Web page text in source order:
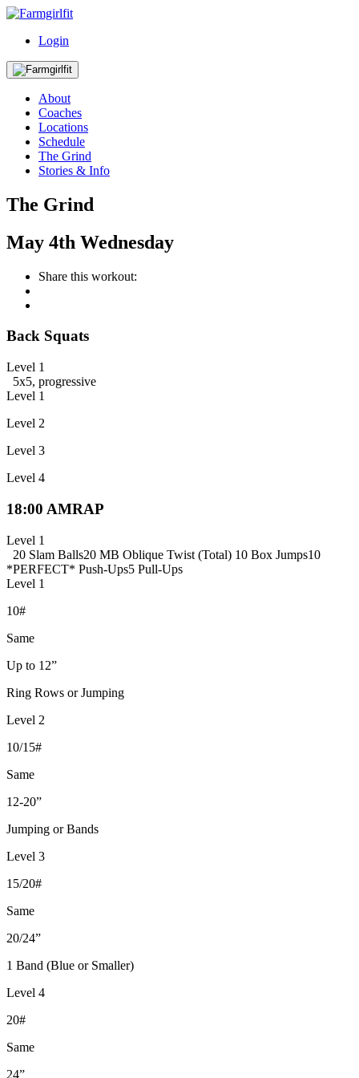
Login
About
Coaches
Locations
Schedule
The Grind
Stories & Info
The Grind
May 4th Wednesday
Share this workout:
Back Squats
Level 1
5x5, progressive
Level 1
Level 2
Level 3
Level 4
18:00 AMRAP
Level 1
20 Slam Balls20 MB Oblique Twist (Total) 10 Box Jumps10
*PERFECT* Push-Ups5 Pull-Ups
Level 1
10#
Same
Up to 12”
Ring Rows or Jumping
Level 2
10/15#
Same
12-20”
Jumping or Bands
Level 3
15/20#
Same
20/24”
1 Band (Blue or Smaller)
Level 4
20#
Same
24”